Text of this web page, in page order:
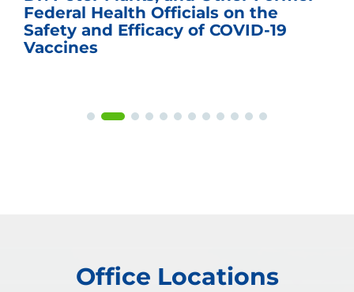
Federal Health Officials on the
Safety and Efficacy of COVID-19
Vaccines
Office Locations